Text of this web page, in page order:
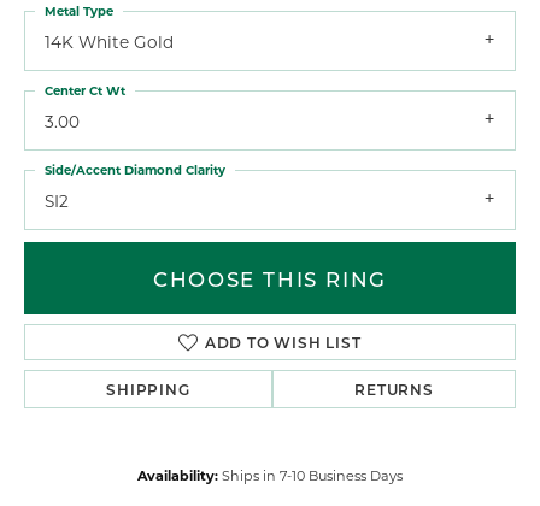
14K White Gold
Metal Type
3.00
Center Ct Wt
SI2
Side/Accent Diamond Clarity
CHOOSE THIS RING
ADD TO WISH LIST
SHIPPING RETURNS
Availability: Ships in 7-10 Business Days